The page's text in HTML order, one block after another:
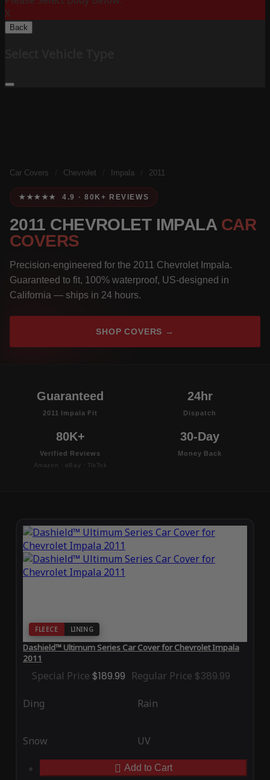
X
Back
Car Covers Chevrolet Impala 2011
★★★★★ 4.9 · 80K+ REVIEWS
2011 CHEVROLET IMPALA CAR
COVERS
Precision-engineered for the 2011 Chevrolet Impala.
Guaranteed to fit, 100% waterproof, US-designed in
California — ships in 24 hours.
SHOP COVERS →
Guaranteed
2011 Impala Fit
24hr
Dispatch
80K+
Verified Reviews
Amazon · eBay · TikTok
30-Day
Money Back
FLEECE LINING
Dashield™ Ultimum Series Car Cover for Chevrolet Impala
2011
Special Price $189.99 Regular Price $389.99
Ding Rain
Snow UV
Add to Cart